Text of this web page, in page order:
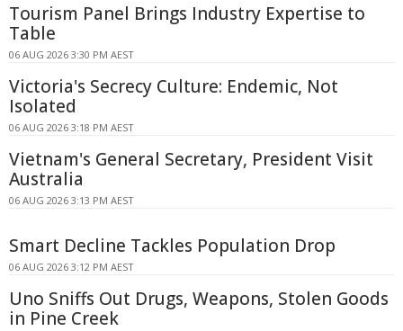
Tourism Panel Brings Industry Expertise to
Table
06 AUG 2026 3:30 PM AEST
Victoria's Secrecy Culture: Endemic, Not
Isolated
06 AUG 2026 3:18 PM AEST
Vietnam's General Secretary, President Visit
Australia
06 AUG 2026 3:13 PM AEST
Smart Decline Tackles Population Drop
06 AUG 2026 3:12 PM AEST
Uno Sniffs Out Drugs, Weapons, Stolen Goods
in Pine Creek